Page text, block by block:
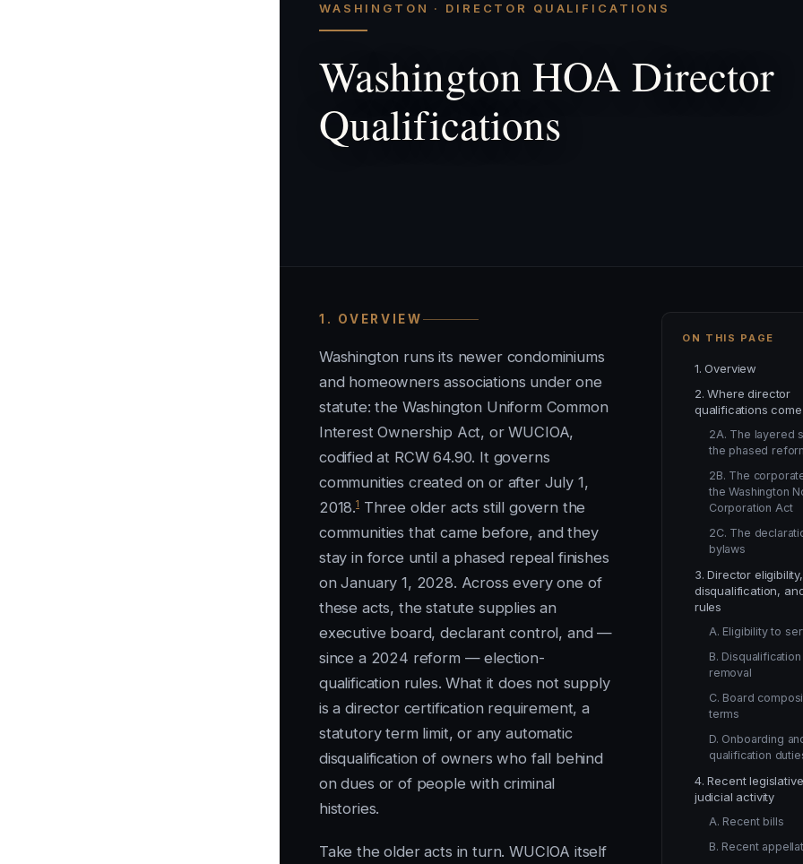
WASHINGTON · DIRECTOR QUALIFICATIONS
Washington HOA Director
Qualifications
1. OVERVIEW
Washington runs its newer condominiums
and homeowners associations under one
statute: the Washington Uniform Common
Interest Ownership Act, or WUCIOA,
codified at RCW 64.90. It governs
communities created on or after July 1,
2018.1 Three older acts still govern the
communities that came before, and they
stay in force until a phased repeal finishes
on January 1, 2028. Across every one of
these acts, the statute supplies an
executive board, declarant control, and —
since a 2024 reform — election-
qualification rules. What it does not supply
is a director certification requirement, a
statutory term limit, or any automatic
disqualification of owners who fall behind
on dues or of people with criminal
histories.
Take the older acts in turn. WUCIOA itself
ON THIS PAGE
1. Overview
2. Where director
qualifications
2A. The layered
the phased
2B. The
the Washington
Corporation Act
2C. The
bylaws
3. Director eligibility,
disqualification,
rules
A. Eligibility to
B. Disqualification
removal
C. Board
terms
D. Onboarding
qualification
4. Recent
judicial activity
A. Recent bills
B. Recent